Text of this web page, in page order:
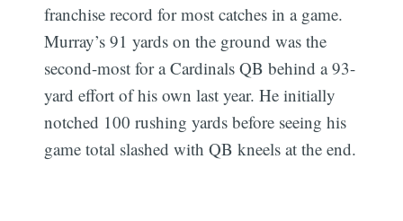
franchise record for most catches in a game.
Murray’s 91 yards on the ground was the
second-most for a Cardinals QB behind a 93-
yard effort of his own last year. He initially
notched 100 rushing yards before seeing his
game total slashed with QB kneels at the end.